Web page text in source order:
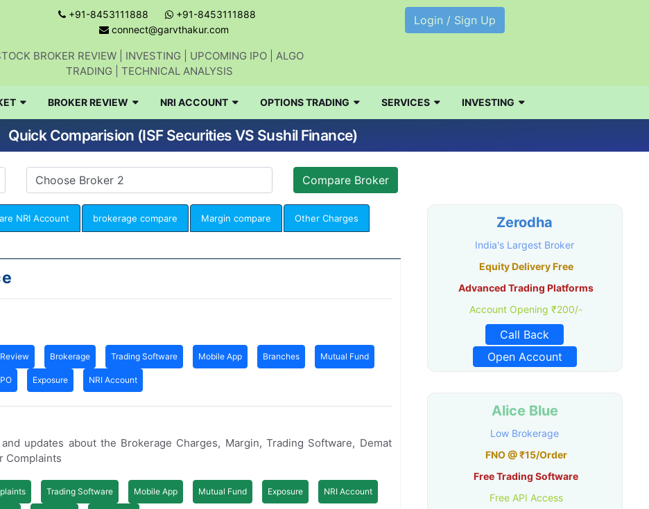
+91-8453111888
+91-8453111888
connect@garvthakur.com
BROKER REVIEW | INVESTING | UPCOMING IPO | ALGO
TRADING | TECHNICAL ANALYSIS
Login / Sign Up
BROKER REVIEW NRI ACCOUNT OPTIONS TRADING SERVICES INVESTING
Quick Comparision (ISF Securities VS Sushil Finance)
NRI Account brokerage compare Margin compare Other Charges
Review Brokerage Trading Software Mobile App Branches Mutual Fund
Exposure NRI Account
updates about the Brokerage Charges, Margin, Trading Software, Demat
Complaints
Trading Software Mobile App Mutual Fund Exposure NRI Account
Zerodha
India's Largest Broker
Equity Delivery Free
Advanced Trading Platforms
Account Opening ₹200/-
Call Back
Open Account
Alice Blue
Low Brokerage
FNO @ ₹15/Order
Free Trading Software
Free API Access